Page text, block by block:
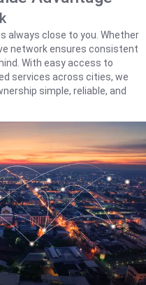
always close to you. Whether
network ensures consistent
With easy access to
services across cities, we
simple, reliable, and